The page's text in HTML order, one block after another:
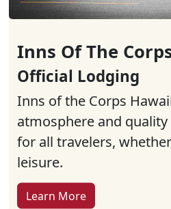
Inns Of The
Official Lodging
Inns of the Corps
atmosphere and
for all travelers,
leisure.
Learn More